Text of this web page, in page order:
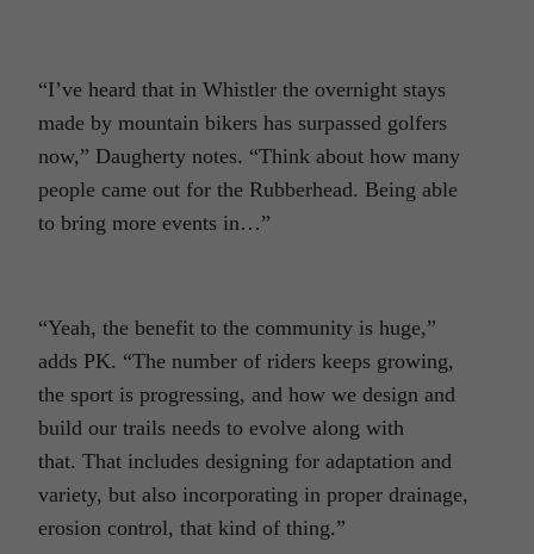
“I’ve heard that in Whistler the overnight stays
made by mountain bikers has surpassed golfers
now,” Daugherty notes. “Think about how many
people came out for the Rubberhead. Being able
to bring more events in…”
“Yeah, the benefit to the community is huge,”
adds PK. “The number of riders keeps growing,
the sport is progressing, and how we design and
build our trails needs to evolve along with
that. That includes designing for adaptation and
variety, but also incorporating in proper drainage,
erosion control, that kind of thing.”